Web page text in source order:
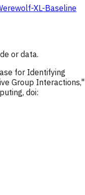
XL-Baseline
or data.
for Identifying
Group Interactions,"
doi: